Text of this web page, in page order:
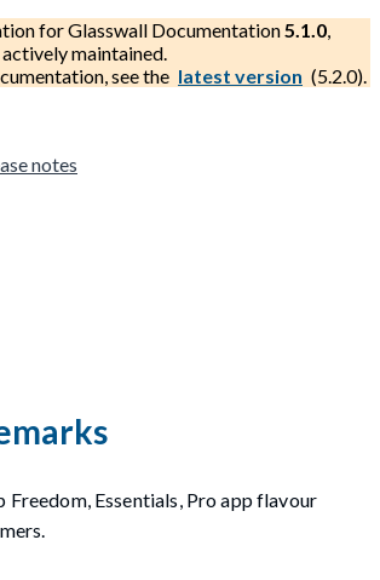
forGlasswall Documentation5.1.0,
maintained.
see the latest version (5.2.0).
notes
Freedom, Essentials, Pro app flavour